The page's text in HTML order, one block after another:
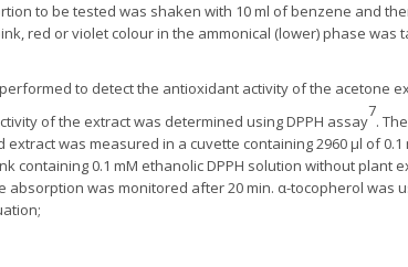
to be tested was shaken with 10 ml of benzene and
red or violet colour in the ammonical (lower) phase was
to detect the antioxidant activity of the acetone
of the extract was determined using DPPH assay
7
.
was measured in a cuvette containing 2960 µl of 0.1
containing 0.1 mM ethanolic DPPH solution without plant
was monitored after 20 min. α-tocopherol was